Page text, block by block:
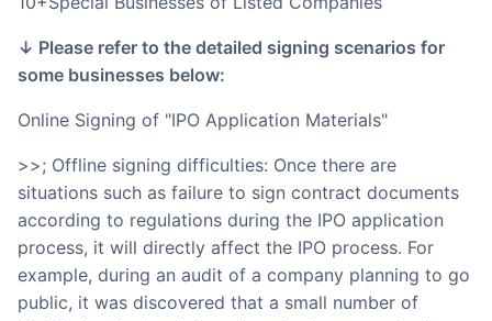
↓ Please refer to the detailed signing scenarios for
some businesses below:
Online Signing of "IPO Application Materials"
>>; Offline signing difficulties: Once there are
situations such as failure to sign contract documents
according to regulations during the IPO application
process, it will directly affect the IPO process. For
example, during an audit of a company planning to go
public, it was discovered that a small number of